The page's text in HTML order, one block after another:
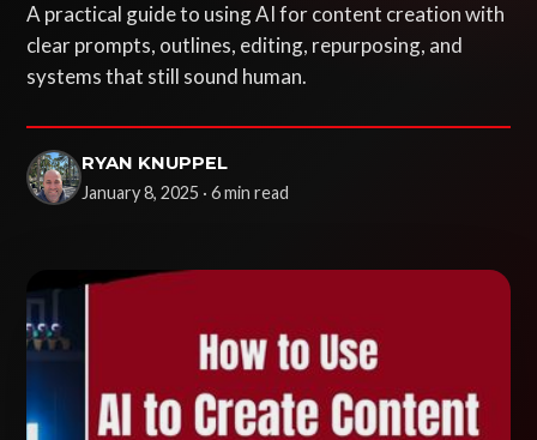
A practical guide to using AI for content creation with
clear prompts, outlines, editing, repurposing, and
systems that still sound human.
RYAN KNUPPEL
January 8, 2025 · 6 min read